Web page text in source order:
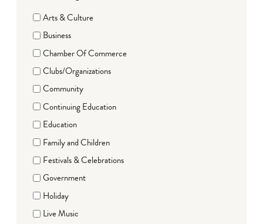
Arts & Culture
Business
Chamber Of Commerce
Clubs/Organizations
Community
Continuing Education
Education
Family and Children
Festivals & Celebrations
Government
Holiday
Live Music